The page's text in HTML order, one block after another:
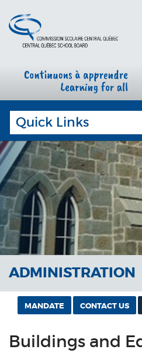
Quick Links
ADMINISTRATION
MANDATE CONTACT US
Buildings and